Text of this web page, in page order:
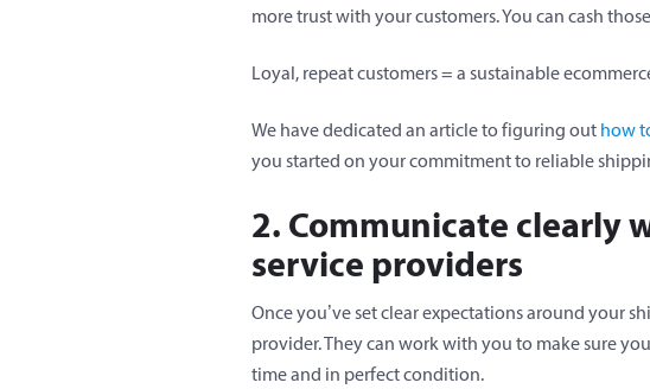
more trust with your customers. You can cash
Loyal, repeat customers = a sustainable
We have dedicated an article to figuring out how
you started on your commitment to reliable
2. Communicate clearly
service providers
Once you’ve set clear expectations around your
provider. They can work with you to make sure
time and in perfect condition.